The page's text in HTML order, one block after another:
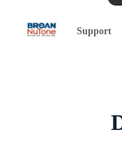
Support